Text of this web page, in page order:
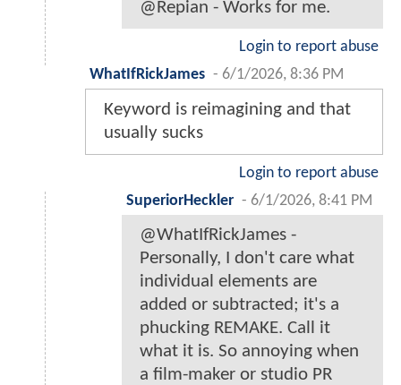
@Repian - Works for me.
Login to report abuse
WhatIfRickJames - 6/1/2026, 8:36 PM
Keyword is reimagining and that
usually sucks
Login to report abuse
SuperiorHeckler - 6/1/2026, 8:41 PM
@WhatIfRickJames -
Personally, I don't care what
individual elements are
added or subtracted; it's a
phucking REMAKE. Call it
what it is. So annoying when
a film-maker or studio PR